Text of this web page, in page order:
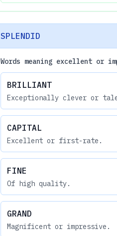
SPLENDID
Words meaning excellent or
BRILLIANT
Exceptionally clever or
CAPITAL
Excellent or first-rate.
FINE
Of high quality.
GRAND
Magnificent or impressive.